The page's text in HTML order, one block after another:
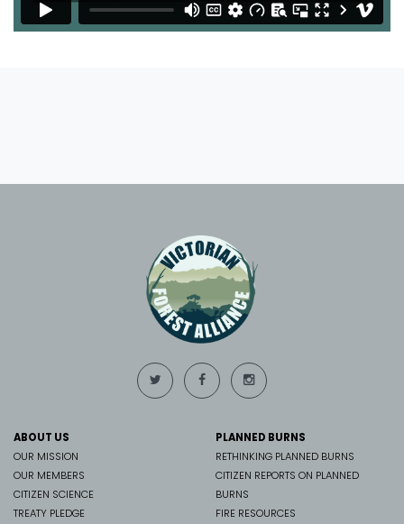
ABOUT US
OUR MISSION
OUR MEMBERS
CITIZEN SCIENCE
TREATY PLEDGE
PLANNED BURNS
RETHINKING PLANNED BURNS
CITIZEN REPORTS ON PLANNED
BURNS
FIRE RESOURCES